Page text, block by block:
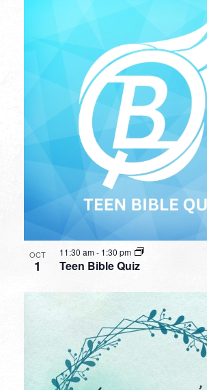
OCT
1 Teen Bible Quiz
11:30 am- 1:30 pm